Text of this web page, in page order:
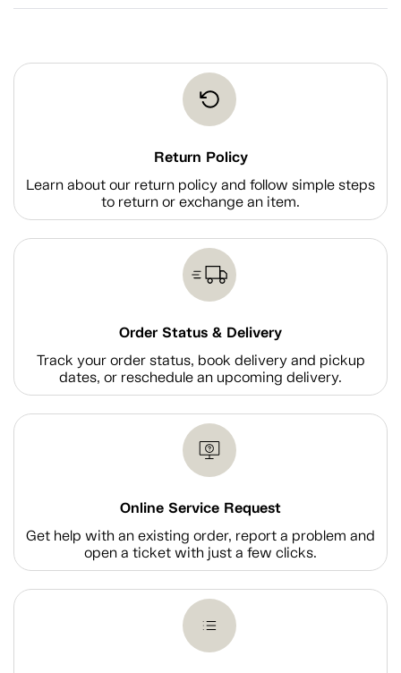
Return Policy
Learn about our return policy and follow simple steps
to return or exchange an item.
Order Status & Delivery
Track your order status, book delivery and pickup
dates, or reschedule an upcoming delivery.
Online Service Request
Get help with an existing order, report a problem and
open a ticket with just a few clicks.